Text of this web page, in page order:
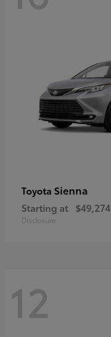
Toyota Sienna
Starting at $49,274
Disclosure
12